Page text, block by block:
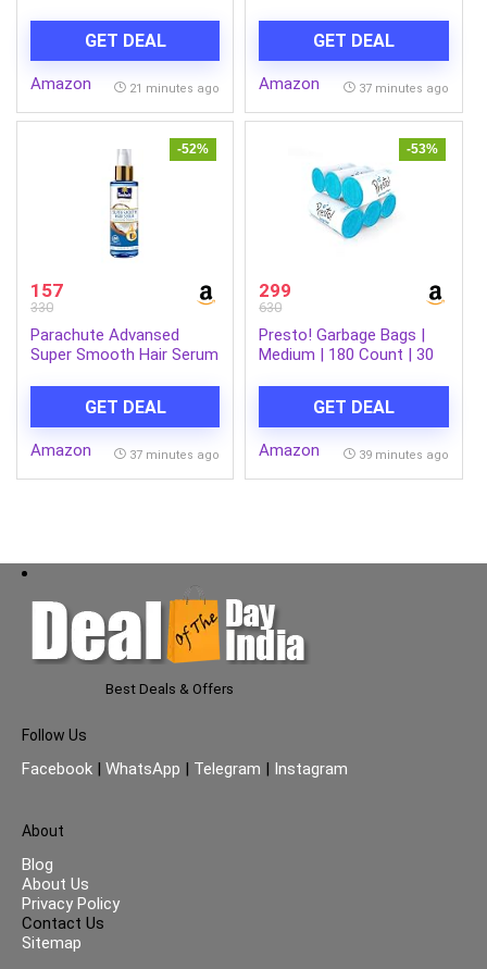
Hair, 600mlGET DEAL
Amazon 21 minutes ago
Ergonomic Design, RGB
LED Lights, 6 Buttons, in-
Built Rechargeable
ON/Off Switch.(MS-0059)
GET DEAL
Amazon 37 minutes ago
-52%
157
330
Parachute Advansed
Super Smooth Hair Serum
Smooth Hair | 100ml
GET DEAL
Amazon 37 minutes ago
-53%
299
630
Presto! Garbage Bags |
Medium | 180 Count | 30
GET DEAL
Amazon 39 minutes ago
Best Deals & Offers
Follow Us
Facebook | WhatsApp | Telegram | Instagram
About
Blog
About Us
Privacy Policy
Contact Us
Sitemap